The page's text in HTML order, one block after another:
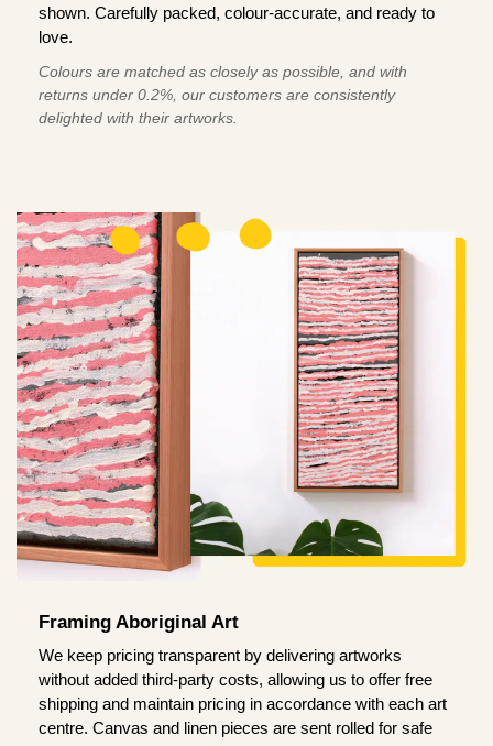
shown. Carefully packed, colour-accurate, and ready to
love.
Colours are matched as closely as possible, and with
returns under 0.2%, our customers are consistently
delighted with their artworks.
Framing Aboriginal Art
We keep pricing transparent by delivering artworks
without added third-party costs, allowing us to offer free
shipping and maintain pricing in accordance with each art
centre. Canvas and linen pieces are sent rolled for safe